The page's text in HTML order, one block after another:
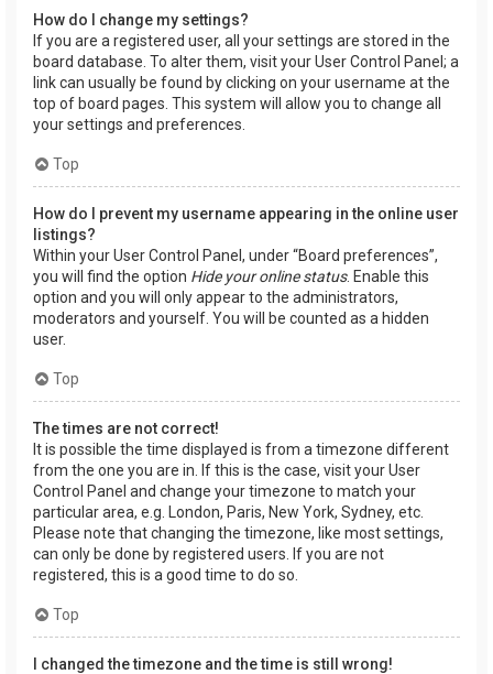
How do I change my settings?
If you are a registered user, all your settings are stored in the
board database. To alter them, visit your User Control Panel; a
link can usually be found by clicking on your username at the
top of board pages. This system will allow you to change all
your settings and preferences.
Top
How do I prevent my username appearing in the online user
listings?
Within your User Control Panel, under “Board preferences”,
you will find the option Hide your online status. Enable this
option and you will only appear to the administrators,
moderators and yourself. You will be counted as a hidden
user.
Top
The times are not correct!
It is possible the time displayed is from a timezone different
from the one you are in. If this is the case, visit your User
Control Panel and change your timezone to match your
particular area, e.g. London, Paris, New York, Sydney, etc.
Please note that changing the timezone, like most settings,
can only be done by registered users. If you are not
registered, this is a good time to do so.
Top
I changed the timezone and the time is still wrong!